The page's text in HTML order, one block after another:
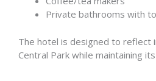
Private bathrooms with
The hotel is designed to reflect
Central Park while maintaining